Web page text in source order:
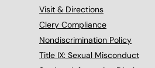
Visit & Directions
Clery Compliance
Nondiscrimination Policy
Title IX: Sexual Misconduct